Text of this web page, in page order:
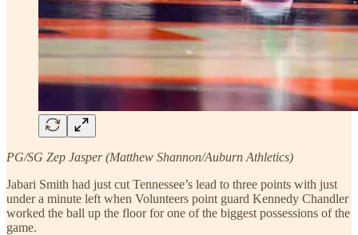
PG/SG Zep Jasper (Matthew Shannon/Auburn Athletics)
Jabari Smith had just cut Tennessee’s lead to three points with just
under a minute left when Volunteers point guard Kennedy Chandler
worked the ball up the floor for one of the biggest possessions of the
game.